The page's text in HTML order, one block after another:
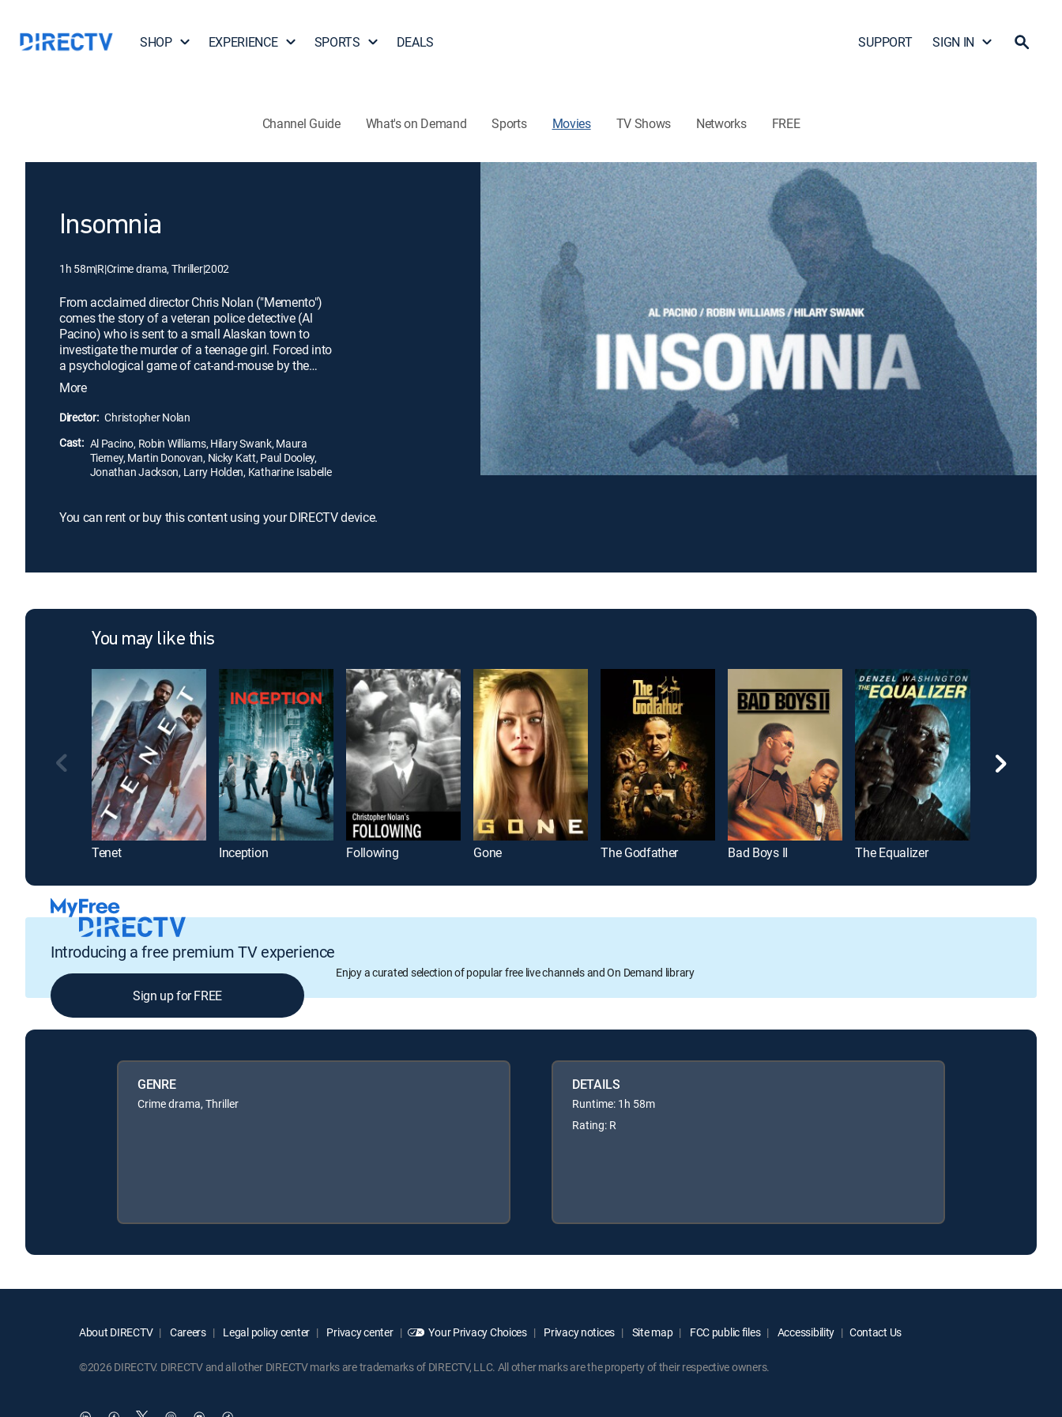
SHOP EXPERIENCE SPORTS DEALS SUPPORT SIGN IN
Channel Guide What's on Demand Sports Movies TV Shows Networks FREE
Insomnia
1h 58m|R|Crime drama, Thriller|2002
From acclaimed director Chris Nolan ("Memento")
comes the story of a veteran police detective (Al
Pacino) who is sent to a small Alaskan town to
investigate the murder of a teenage girl. Forced into
a psychological game of cat-and-mouse by the
primary suspect (Robin Williams), events escalate
and the detective finds his own stability
dangerously threatened.
More
Director: Christopher Nolan
Cast: Al Pacino, Robin Williams, Hilary Swank, Maura
Tierney, Martin Donovan, Nicky Katt, Paul Dooley,
Jonathan Jackson, Larry Holden, Katharine Isabelle
You can rent or buy this content using your DIRECTV device.
You may like this
Tenet Inception Following Gone The Godfather Bad Boys II The Equalizer
Introducing a free premium TV experience
Enjoy a curated selection of popular free live channels and On Demand library
Sign up for FREE
GENRE
Crime drama, Thriller
DETAILS
Runtime: 1h 58m
Rating: R
About DIRECTV Careers Legal policy center Privacy center Your Privacy Choices Privacy notices Site map FCC public files Accessibility Contact Us
©2026 DIRECTV. DIRECTV and all other DIRECTV marks are trademarks of DIRECTV, LLC. All other marks are the property of their respective owners.